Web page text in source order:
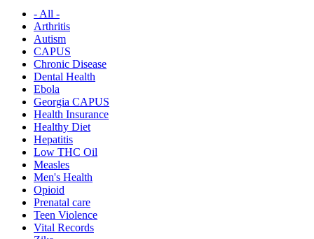
- All -
Arthritis
Autism
CAPUS
Chronic Disease
Dental Health
Ebola
Georgia CAPUS
Health Insurance
Healthy Diet
Hepatitis
Low THC Oil
Measles
Men's Health
Opioid
Prenatal care
Teen Violence
Vital Records